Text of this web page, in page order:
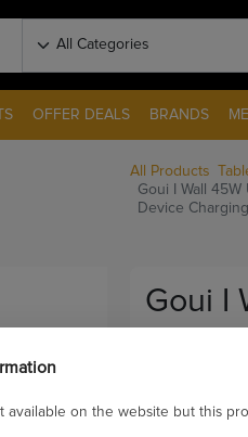
OFFER DEALS BRANDS
All Products
Goui I Wall
Device
Goui I
With
available on the website but this